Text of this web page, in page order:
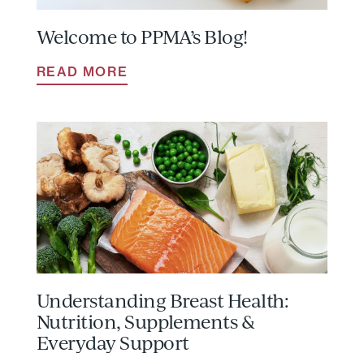
Welcome to PPMA’s Blog!
READ MORE
Understanding Breast Health:
Nutrition, Supplements &
Everyday Support